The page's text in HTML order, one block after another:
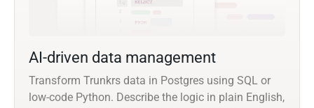
AI-driven data management
Transform Trunkrs data in Postgres using SQL or
low-code Python. Describe the logic in plain English,